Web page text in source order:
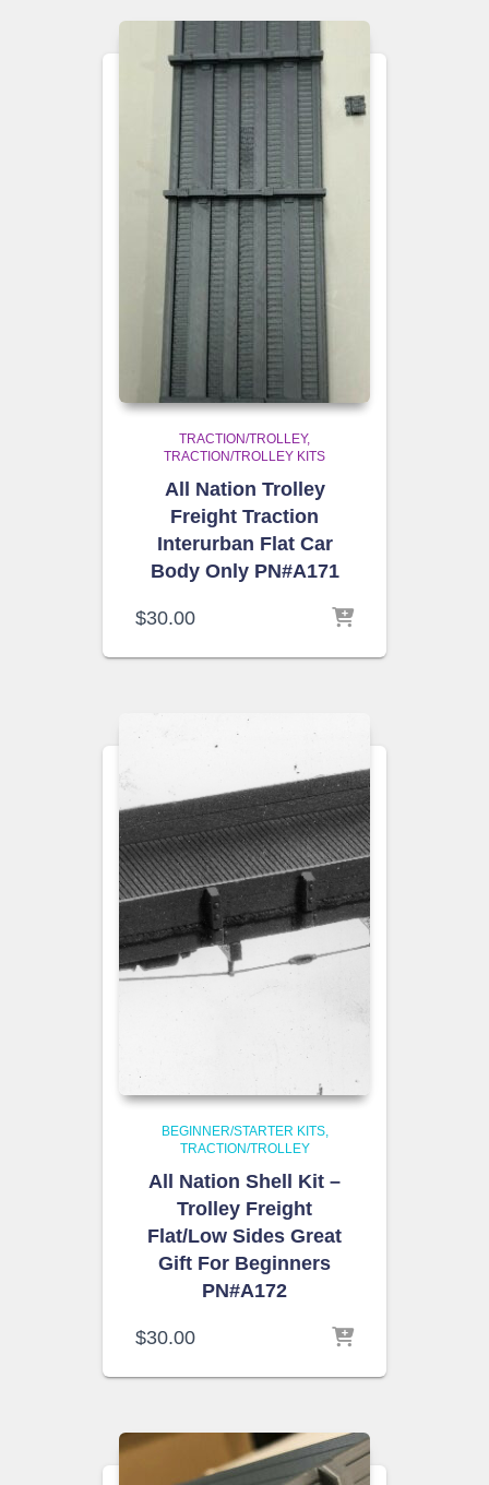
TRACTION/TROLLEY
TRACTION/TROLLEY KITS
All Nation Trolley
Freight Traction
Interurban Flat Car
Body Only PN#A171
$30.00
BEGINNER/STARTER KITS
TRACTION/TROLLEY
All Nation Shell Kit –
Trolley Freight
Flat/Low Sides Great
Gift For Beginners
PN#A172
$30.00